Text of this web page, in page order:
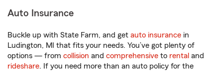
Auto Insurance
Buckle up with State Farm, and get auto insurance in
Ludington, MI that fits your needs. You’ve got plenty of
options — from collision and comprehensive to rental and
rideshare. If you need more than an auto policy for the